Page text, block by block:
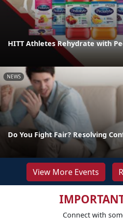
HITT Athletes Rehydrate with
NEWS
Do You Fight Fair? Resolving
View More Events
Connect with